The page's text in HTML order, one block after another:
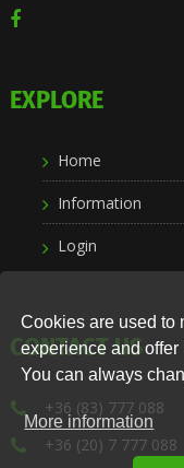
Cookies are used to
experience and
You can always
More information
EXPLORE
Home
Information
Login
CONTACT US
+36 (83) 777 088
+36 (20) 7 777 088